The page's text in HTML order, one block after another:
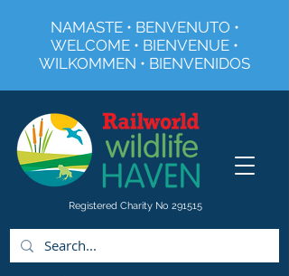
Registered Charity No 291515
NAMASTE • BENVENUTO •
WELCOME • BIENVENUE •
WILKOMMEN • BIENVENIDOS